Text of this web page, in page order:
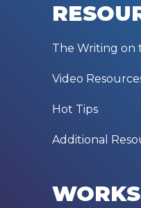
The Writing on
Video
Hot Tips
Additional